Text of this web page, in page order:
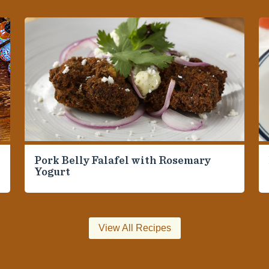
Pork Belly Falafel with Rosemary
Yogurt
View All Recipes